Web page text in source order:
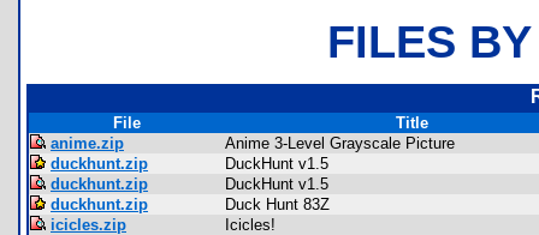
FILES
File
Title
anime.zip
Anime 3-Level Grayscale Picture
duckhunt.zip
DuckHunt v1.5
duckhunt.zip
DuckHunt v1.5
duckhunt.zip
Duck Hunt 83Z
icicles.zip
Icicles!